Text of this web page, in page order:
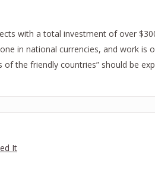
with a total investment of over
in national currencies, and work
the friendly countries” should be
It